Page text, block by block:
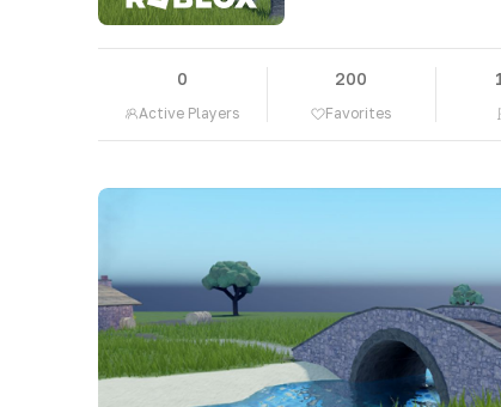
0
Active Players
200
Favorites